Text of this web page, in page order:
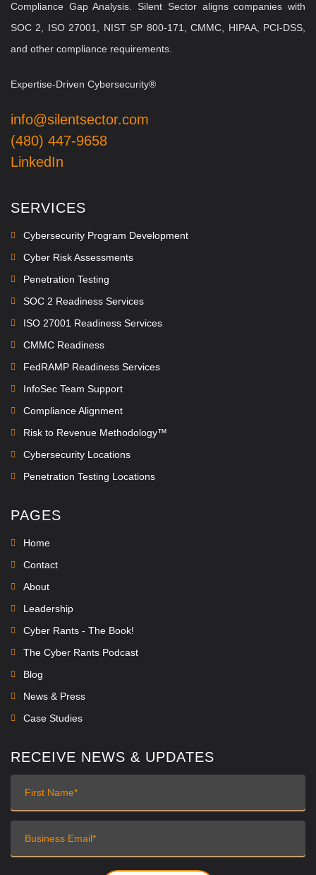
Compliance Gap Analysis. Silent Sector aligns companies with
SOC 2, ISO 27001, NIST SP 800-171, CMMC, HIPAA, PCI-DSS,
and other compliance requirements.
Expertise-Driven Cybersecurity®
info@silentsector.com
(480) 447-9658
LinkedIn
SERVICES
Cybersecurity Program Development
Cyber Risk Assessments
Penetration Testing
SOC 2 Readiness Services
ISO 27001 Readiness Services
CMMC Readiness
FedRAMP Readiness Services
InfoSec Team Support
Compliance Alignment
Risk to Revenue Methodology™
Cybersecurity Locations
Penetration Testing Locations
PAGES
Home
Contact
About
Leadership
Cyber Rants - The Book!
The Cyber Rants Podcast
Blog
News & Press
Case Studies
RECEIVE NEWS & UPDATES